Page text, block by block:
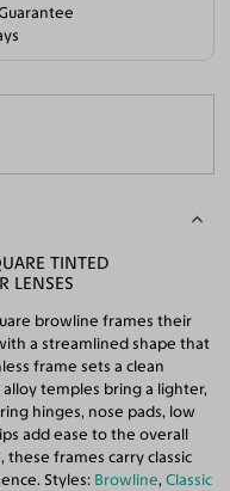
TINTED
LENSES
browline frames their
a streamlined shape that
frame sets a clean
temples bring a lighter,
hinges, nose pads, low
add ease to the overall
frames carry classic
Styles: Browline,Classic